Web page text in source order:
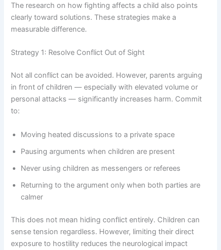
The research on how fighting affects a child also points
clearly toward solutions. These strategies make a
measurable difference.
Strategy 1: Resolve Conflict Out of Sight
Not all conflict can be avoided. However, parents arguing
in front of children — especially with elevated volume or
personal attacks — significantly increases harm. Commit
to:
Moving heated discussions to a private space
Pausing arguments when children are present
Never using children as messengers or referees
Returning to the argument only when both parties are
calmer
This does not mean hiding conflict entirely. Children can
sense tension regardless. However, limiting their direct
exposure to hostility reduces the neurological impact